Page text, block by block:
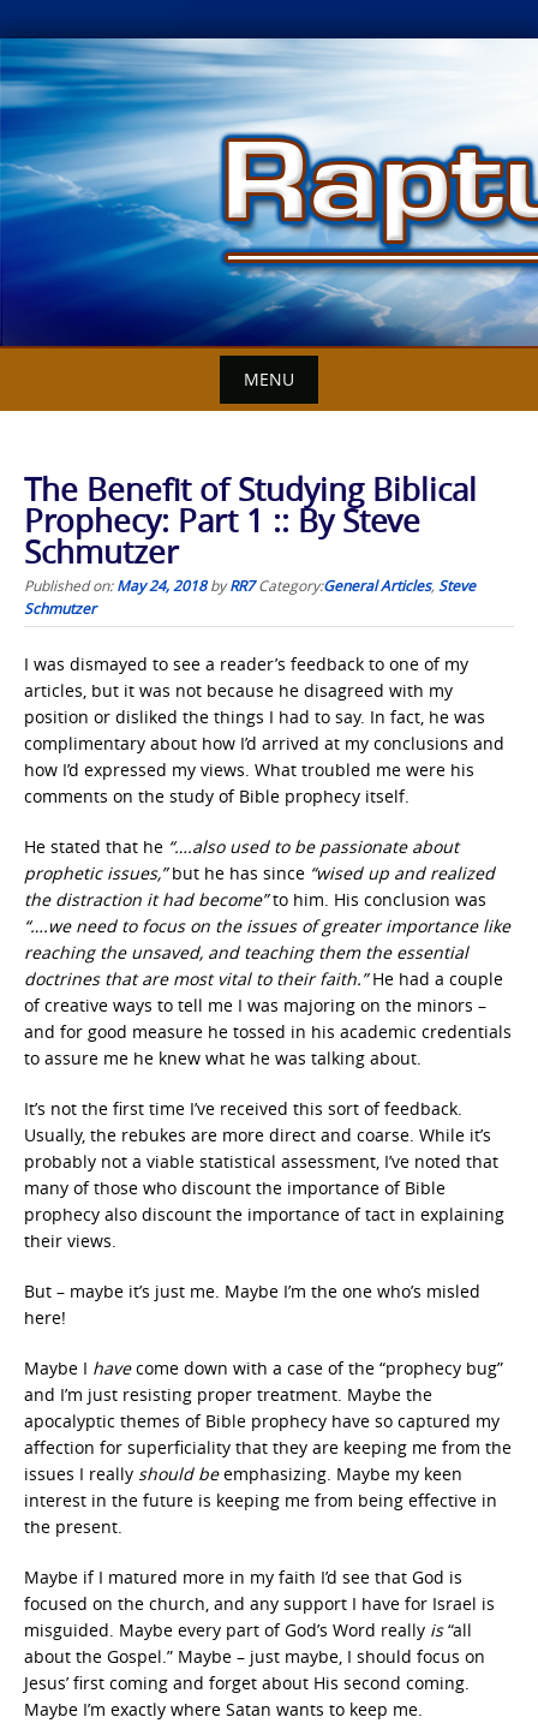
Skip
to
content
MENU
The Benefit of Studying Biblical
Prophecy: Part 1 :: By Steve
Schmutzer
Published on:May 24, 2018byRR7 Category:General Articles, Steve
Schmutzer
I was dismayed to see a reader’s feedback to one of my
articles, but it was not because he disagreed with my
position or disliked the things I had to say. In fact, he was
complimentary about how I’d arrived at my conclusions and
how I’d expressed my views. What troubled me were his
comments on the study of Bible prophecy itself.
He stated that he “….also used to be passionate about
prophetic issues,”but he has since “wised up and realized
the distraction it had become”to him. His conclusion was
“….we need to focus on the issues of greater importance like
reaching the unsaved, and teaching them the essential
doctrines that are most vital to their faith.”He had a couple
of creative ways to tell me I was majoring on the minors –
and for good measure he tossed in his academic credentials
to assure me he knew what he was talking about.
It’s not the first time I’ve received this sort of feedback.
Usually, the rebukes are more direct and coarse. While it’s
probably not a viable statistical assessment, I’ve noted that
many of those who discount the importance of Bible
prophecy also discount the importance of tact in explaining
their views.
But – maybe it’s just me. Maybe I’m the one who’s misled
here!
Maybe I havecome down with a case of the “prophecy bug”
and I’m just resisting proper treatment. Maybe the
apocalyptic themes of Bible prophecy have so captured my
affection for superficiality that they are keeping me from the
issues I really should beemphasizing. Maybe my keen
interest in the future is keeping me from being effective in
the present.
Maybe if I matured more in my faith I’d see that God is
focused on the church, and any support I have for Israel is
misguided. Maybe every part of God’s Word really is“all
about the Gospel.” Maybe – just maybe, I should focus on
Jesus’ first coming and forget about His second coming.
Maybe I’m exactly where Satan wants to keep me.